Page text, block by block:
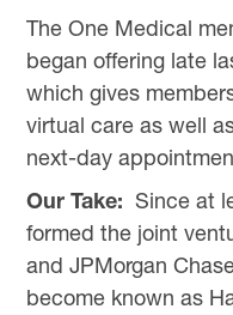
The One Medical
began offering late
which gives
virtual care as well
next-day
Our Take: Since at
formed the joint
and JPMorgan
become known as